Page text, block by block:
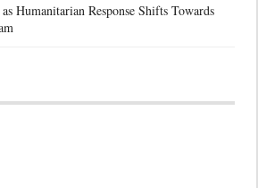
Humanitarian Response Shifts Towards